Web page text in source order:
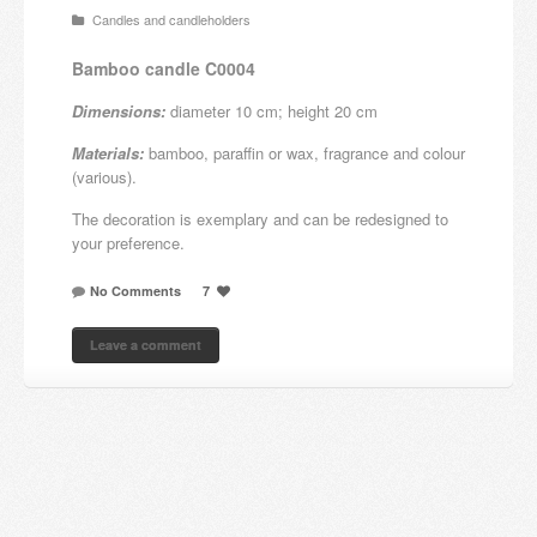
Candles and candle holders
Others
About us
Contact
Stores
Candles and candleholders
Bamboo candle C0004
Dimensions: diameter 10 cm; height 20 cm
Materials: bamboo, paraffin or wax, fragrance and colour
(various).
The decoration is exemplary and can be redesigned to
your preference.
No Comments 7
Leave a comment